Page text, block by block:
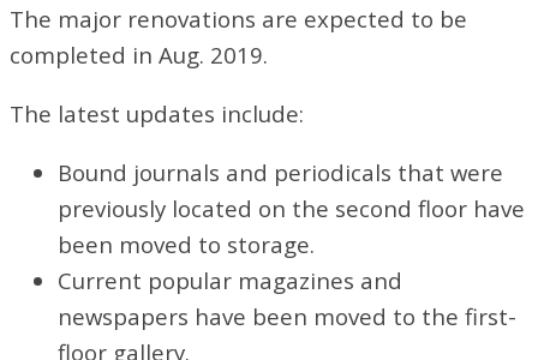
The major renovations are expected to be
completed in Aug. 2019.
The latest updates include:
Bound journals and periodicals that were
previously located on the second floor have
been moved to storage.
Current popular magazines and
newspapers have been moved to the first-
floor gallery.